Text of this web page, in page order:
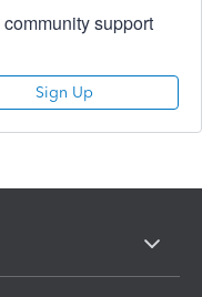
support
Sign Up